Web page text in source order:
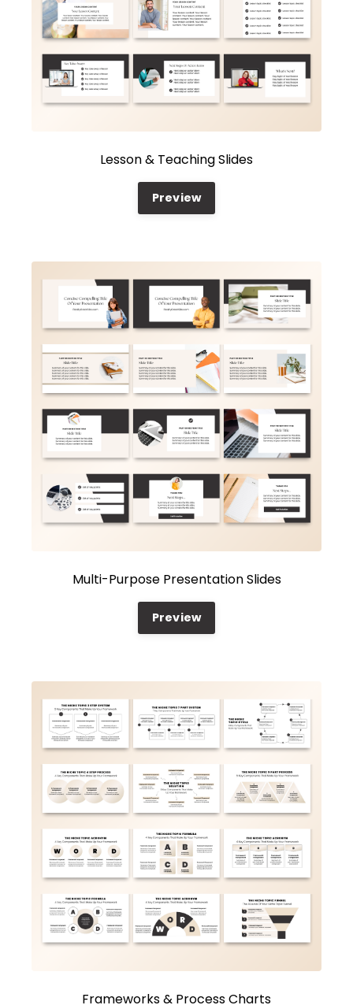
Lesson & Teaching Slides
Preview
Multi-Purpose Presentation Slides
Preview
Frameworks & Process Charts